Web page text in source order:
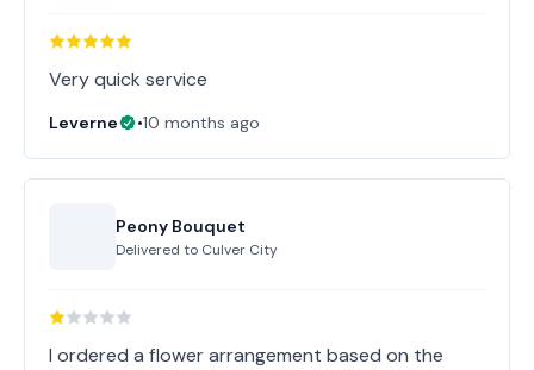
Very quick service
Leverne •10 months ago
Peony Bouquet
Delivered to Culver City
I ordered a flower arrangement based on the